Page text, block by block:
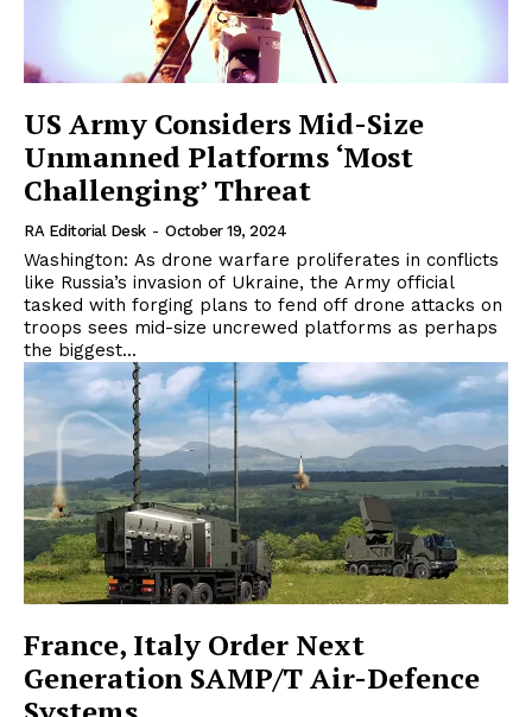
US Army Considers Mid-Size
Unmanned Platforms ‘Most
Challenging’ Threat
RA Editorial Desk - October 19, 2024
Washington: As drone warfare proliferates in conflicts
like Russia’s invasion of Ukraine, the Army official
tasked with forging plans to fend off drone attacks on
troops sees mid-size uncrewed platforms as perhaps
the biggest...
France, Italy Order Next
Generation SAMP/T Air-Defence